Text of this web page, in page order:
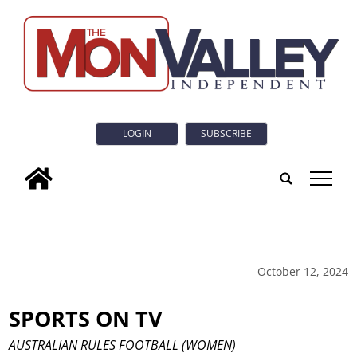
LOGIN SUBSCRIBE
tap
October 12, 2024
SPORTS ON TV
AUSTRALIAN RULES FOOTBALL (WOMEN)